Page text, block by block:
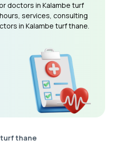
doctors in Kalambe turf
services, consulting
in Kalambe turf thane.
turf thane